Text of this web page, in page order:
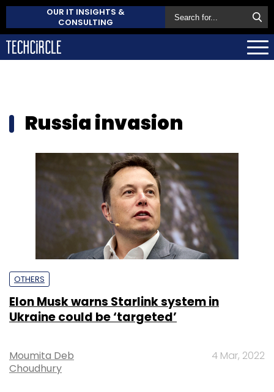
OUR IT INSIGHTS &
CONSULTING
Russia invasion
OTHERS
Elon Musk warns Starlink system in
Ukraine could be ‘targeted’
Moumita Deb
Choudhury
4 Mar, 2022